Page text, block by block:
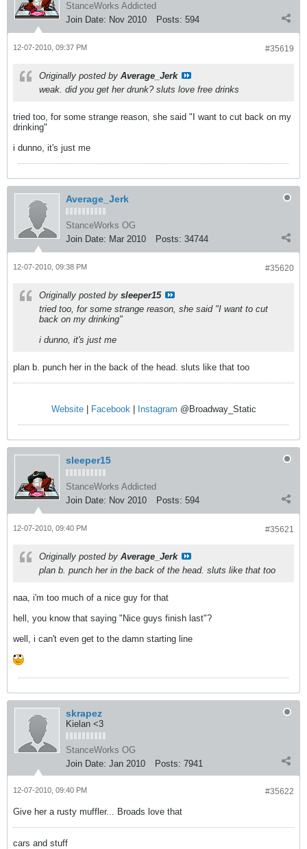
StanceWorks Addicted
Join Date: Nov 2010 Posts: 594
#35619
12-07-2010, 09:37 PM
Originally posted by Average_Jerk
weak. did you get her drunk? sluts love free drinks
tried too, for some strange reason, she said "I want to cut back on my
drinking"
i dunno, it's just me
Average_Jerk
StanceWorks OG
Join Date: Mar 2010 Posts: 34744
#35620
12-07-2010, 09:38 PM
Originally posted by sleeper15
tried too, for some strange reason, she said "I want to cut
back on my drinking"
i dunno, it's just me
plan b. punch her in the back of the head. sluts like that too
Website| Facebook| Instagram @Broadway_Static
sleeper15
StanceWorks Addicted
Join Date: Nov 2010 Posts: 594
#35621
12-07-2010, 09:40 PM
Originally posted by Average_Jerk
plan b. punch her in the back of the head. sluts like that too
naa, i'm too much of a nice guy for that
hell, you know that saying "Nice guys finish last"?
well, i can't even get to the damn starting line
skrapez
Kielan <3
StanceWorks OG
Join Date: Jan 2010 Posts: 7941
#35622
12-07-2010, 09:40 PM
Give her a rusty muffler... Broads love that
cars and stuff